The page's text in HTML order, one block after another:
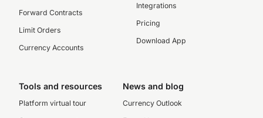
Forward Contracts
Limit Orders
Currency Accounts
Integrations
Pricing
Download App
Tools and resources
Platform virtual tour
News and blog
Currency Outlook